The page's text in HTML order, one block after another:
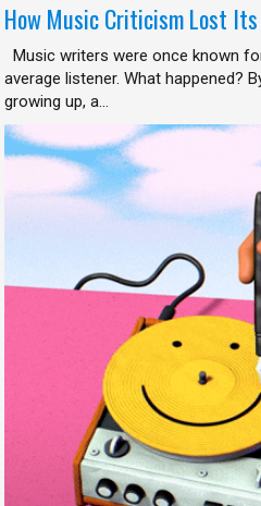
How Music Criticism Lost Its
Music writers were once known
average listener. What happened?
growing up, a...